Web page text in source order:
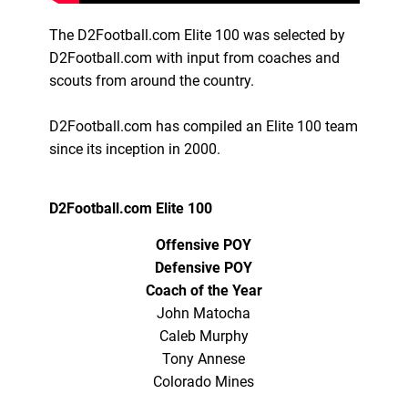
The D2Football.com Elite 100 was selected by
D2Football.com with input from coaches and
scouts from around the country.
D2Football.com has compiled an Elite 100 team
since its inception in 2000.
D2Football.com Elite 100
Offensive POY
Defensive POY
Coach of the Year
John Matocha
Caleb Murphy
Tony Annese
Colorado Mines